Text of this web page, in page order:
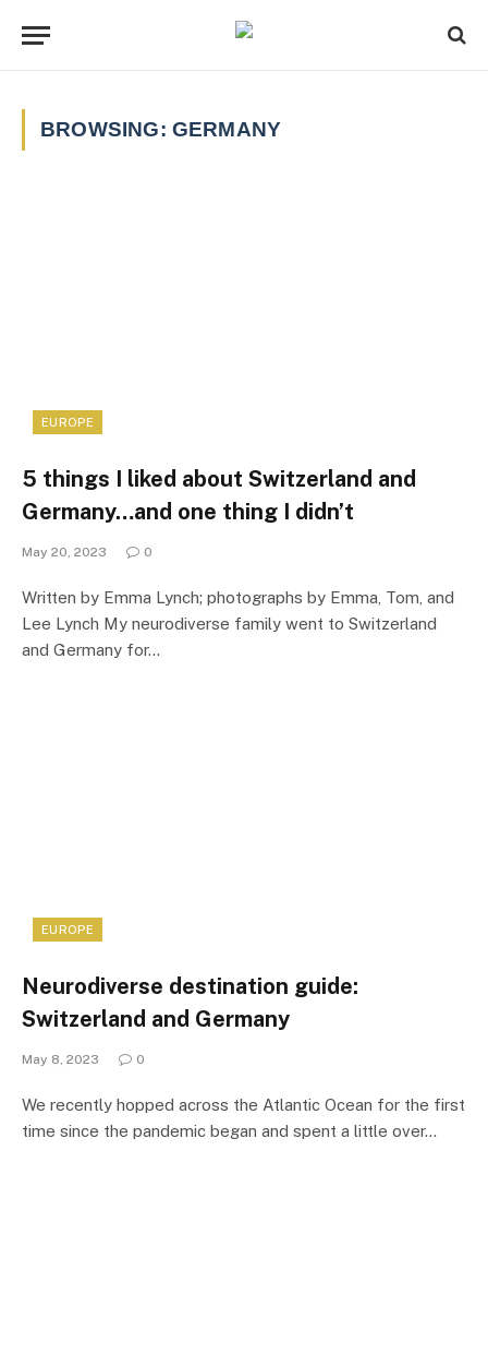
BROWSING: GERMANY
EUROPE
5 things I liked about Switzerland and
Germany…and one thing I didn’t
May 20, 2023 0
Written by Emma Lynch; photographs by Emma, Tom, and
Lee Lynch My neurodiverse family went to Switzerland
and Germany for…
EUROPE
Neurodiverse destination guide:
Switzerland and Germany
May 8, 2023 0
We recently hopped across the Atlantic Ocean for the first
time since the pandemic began and spent a little over…